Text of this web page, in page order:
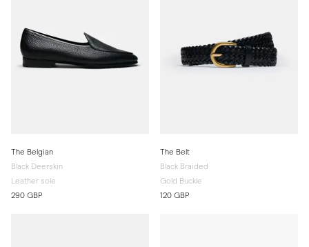
The Belgian
Black Deerskin
Leather sole
290 GBP
The Belt
Black Braided
Gold Buckle
120 GBP